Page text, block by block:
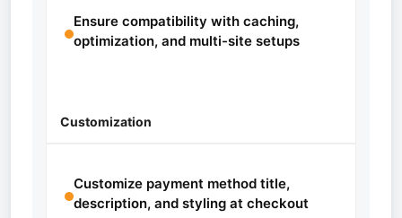
Ensure compatibility with caching,
optimization, and multi-site setups
Customization
Customize payment method title,
description, and styling at checkout